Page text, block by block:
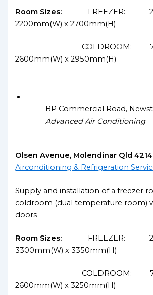
Room Sizes: FREEZER:
2200mm(W) x 2700mm(H)
COLDROOM:
2600mm(W) x 2950mm(H)
BP Commercial Road,
Advanced Air Conditioning
Olsen Avenue, Molendinar Qld 4214
Airconditioning & Refrigeration
Supply and installation of a freezer
coldroom (dual temperature room)
doors
Room Sizes: FREEZER:
3300mm(W) x 3350mm(H)
COLDROOM:
2600mm(W) x 3250mm(H)